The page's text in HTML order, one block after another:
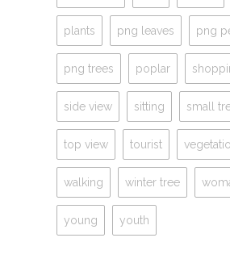
plants png leaves png
png trees poplar
side view sitting small
top view tourist
walking winter tree
young youth